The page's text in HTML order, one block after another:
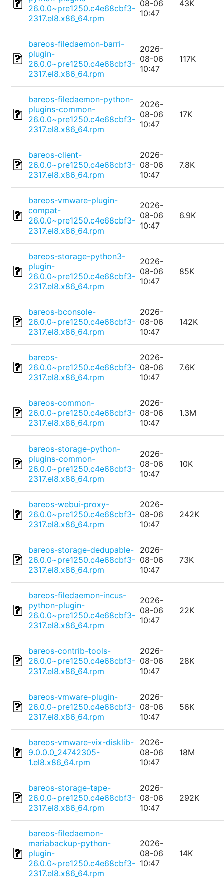
26.0.0~pre1250.c4e68cbf3-
2317.el8.x86_64.rpm
08-06
10:47
43K
bareos-filedaemon-barri-
plugin-
26.0.0~pre1250.c4e68cbf3-
2317.el8.x86_64.rpm
2026-
08-06
10:47
117K
bareos-filedaemon-python-
plugins-common-
26.0.0~pre1250.c4e68cbf3-
2317.el8.x86_64.rpm
2026-
08-06
10:47
17K
bareos-client-
26.0.0~pre1250.c4e68cbf3-
2317.el8.x86_64.rpm
2026-
08-06
10:47
7.8K
bareos-vmware-plugin-
compat-
26.0.0~pre1250.c4e68cbf3-
2317.el8.x86_64.rpm
2026-
08-06
10:47
6.9K
bareos-storage-python3-
plugin-
26.0.0~pre1250.c4e68cbf3-
2317.el8.x86_64.rpm
2026-
08-06
10:47
85K
bareos-bconsole-
26.0.0~pre1250.c4e68cbf3-
2317.el8.x86_64.rpm
2026-
08-06
10:47
142K
bareos-
26.0.0~pre1250.c4e68cbf3-
2317.el8.x86_64.rpm
2026-
08-06
10:47
7.6K
bareos-common-
26.0.0~pre1250.c4e68cbf3-
2317.el8.x86_64.rpm
2026-
08-06
10:47
1.3M
bareos-storage-python-
plugins-common-
26.0.0~pre1250.c4e68cbf3-
2317.el8.x86_64.rpm
2026-
08-06
10:47
10K
bareos-webui-proxy-
26.0.0~pre1250.c4e68cbf3-
2317.el8.x86_64.rpm
2026-
08-06
10:47
242K
bareos-storage-dedupable-
26.0.0~pre1250.c4e68cbf3-
2317.el8.x86_64.rpm
2026-
08-06
10:47
73K
bareos-filedaemon-incus-
python-plugin-
26.0.0~pre1250.c4e68cbf3-
2317.el8.x86_64.rpm
2026-
08-06
10:47
22K
bareos-contrib-tools-
26.0.0~pre1250.c4e68cbf3-
2317.el8.x86_64.rpm
2026-
08-06
10:47
28K
bareos-vmware-plugin-
26.0.0~pre1250.c4e68cbf3-
2317.el8.x86_64.rpm
2026-
08-06
10:47
56K
bareos-vmware-vix-disklib-
9.0.0.0_24742305-
1.el8.x86_64.rpm
2026-
08-06
10:47
18M
bareos-storage-tape-
26.0.0~pre1250.c4e68cbf3-
2317.el8.x86_64.rpm
2026-
08-06
10:47
292K
bareos-filedaemon-
mariabackup-python-
plugin-
26.0.0~pre1250.c4e68cbf3-
2317.el8.x86_64.rpm
2026-
08-06
10:47
14K